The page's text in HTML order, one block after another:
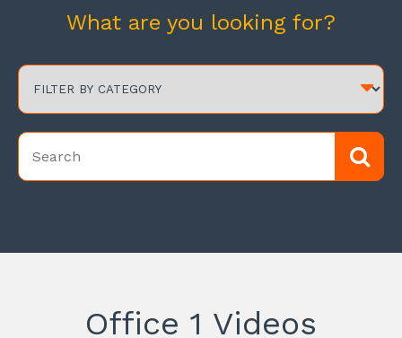
What are you looking for?
Office 1 Videos